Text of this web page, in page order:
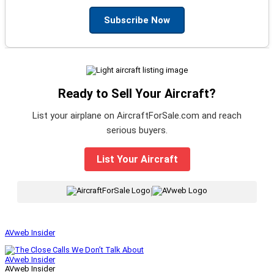
Subscribe Now
Ready to Sell Your Aircraft?
List your airplane on AircraftForSale.com and reach
serious buyers.
List Your Aircraft
|
AVweb Insider
AVweb Insider
AVweb Insider